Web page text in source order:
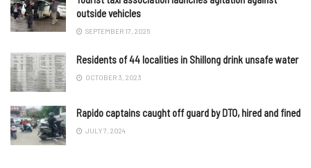
outside vehicles
SEPTEMBER 17, 2025
Residents of 44 localities in Shillong drink unsafe water
OCTOBER 3, 2023
Rapido captains caught off guard by DTO, hired and fined
JULY 7, 2024